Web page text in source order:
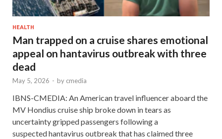
HEALTH
Man trapped on a cruise shares emotional
appeal on hantavirus outbreak with three
dead
May 5, 2026 - by cmedia
IBNS-CMEDIA: An American travel influencer aboard the
MV Hondius cruise ship broke down in tears as
uncertainty gripped passengers following a
suspected hantavirus outbreak that has claimed three